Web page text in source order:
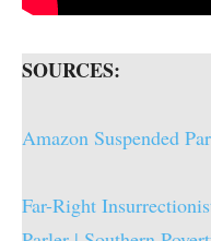
SOURCES:
Amazon Suspended
Far-Right